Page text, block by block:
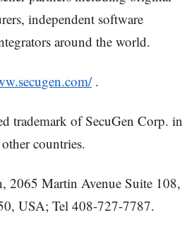
independent software
around the world.
.
trademark of SecuGen Corp. in
countries.
2065 Martin Avenue Suite 108,
USA; Tel 408-727-7787.